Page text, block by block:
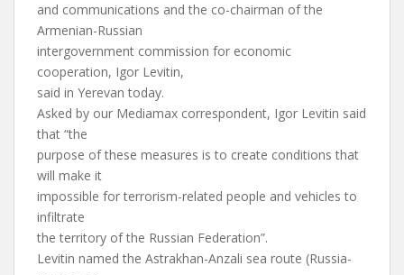
and communications and the co-chairman of the
Armenian-Russian
intergovernment commission for economic
cooperation, Igor Levitin,
said in Yerevan today.
Asked by our Mediamax correspondent, Igor Levitin said
that “the
purpose of these measures is to create conditions that
will make it
impossible for terrorism-related people and vehicles to
infiltrate
the territory of the Russian Federation”.
Levitin named the Astrakhan-Anzali sea route (Russia-